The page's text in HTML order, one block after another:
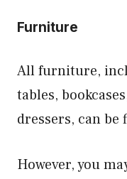
Furniture
All furniture,
tables,
dressers, can be
However, you